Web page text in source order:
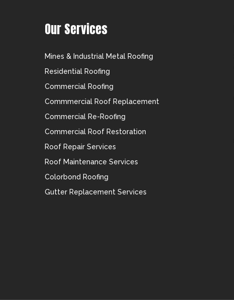
Our Services
Mines & Industrial Metal Roofing
Residential Roofing
Commercial Roofing
Commmercial Roof Replacement
Commercial Re-Roofing
Commercial Roof Restoration
Roof Repair Services
Roof Maintenance Services
Colorbond Roofing
Gutter Replacement Services